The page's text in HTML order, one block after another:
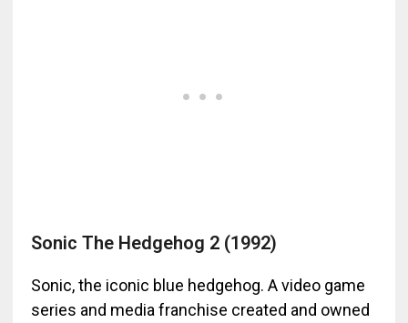
Sonic The Hedgehog 2 (1992)
Sonic, the iconic blue hedgehog. A video game
series and media franchise created and owned